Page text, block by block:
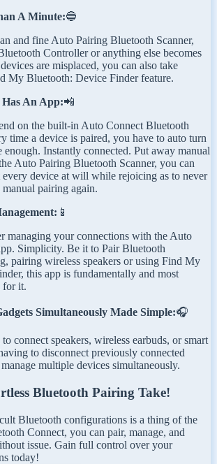
A Minute:🔵
and fine Auto Pairing Bluetooth Scanner,
Controller or anything else becomes
are misplaced, you can also take
My Bluetooth: Device Finder feature.
An App:📲
on the built-in Auto Connect Bluetooth
time a device is paired, you have to auto turn
enough. Instantly connected. Put away manual
Auto Pairing Bluetooth Scanner, you can
every device at will while rejoicing as to never
pairing again.
📱
managing your connections with the Auto
Simplicity. Be it to Pair Bluetooth
pairing wireless speakers or using Find My
this app is fundamentally and most
for it.
Simultaneously Made Simple:🎧
connect speakers, wireless earbuds, or smart
to disconnect previously connected
multiple devices simultaneously.
Bluetooth Pairing Take!
Bluetooth configurations is a thing of the
Connect, you can pair, manage, and
issue. Gain full control over your
today!